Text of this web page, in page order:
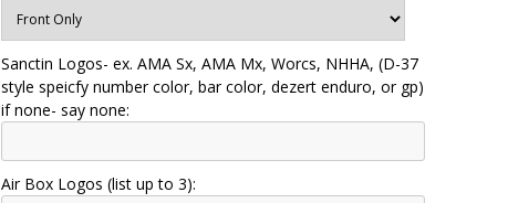
Sanctin Logos- ex. AMA Sx, AMA Mx, Worcs, NHHA, (D-37
style speicfy number color, bar color, dezert enduro, or gp)
if none- say none:
Air Box Logos (list up to 3):